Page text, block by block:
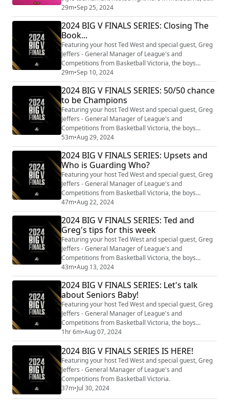
Dandenong and Nudawading Stadium, featuring
teams from all over Victoria. From Swan Hill to
Wodonga, the elite of the elite will be there competing
over two days to become crowned 3X3 state
champions. To discuss the event, we're joined by
Andrew ...
29m•Sep 25, 2024
2024 BIG V FINALS SERIES: Closing The
Book...
Featuring your host Ted West and special guest, Greg
Jeffers - General Manager of League's and
Competitions from Basketball Victoria, the boys
unpack our Championship Grand Final and look to
wrap up our 2024 season.
29m•Sep 10, 2024
2024 BIG V FINALS SERIES: 50/50 chance
to be Champions
Featuring your host Ted West and special guest, Greg
Jeffers - General Manager of League's and
Competitions from Basketball Victoria, the boys
unpack the past weekend's Senior Grand Finals and
look ahead to our Championship Grand Finals this
weekend.
53m•Aug 29, 2024
2024 BIG V FINALS SERIES: Upsets and
Who is Guarding Who?
Featuring your host Ted West and special guest, Greg
Jeffers - General Manager of League's and
Competitions from Basketball Victoria, the boys
unpack Youth Grand Finals and the weekend that is to
come.
47m•Aug 22, 2024
2024 BIG V FINALS SERIES: Ted and
Greg's tips for this week
Featuring your host Ted West and special guest, Greg
Jeffers - General Manager of League's and
Competitions from Basketball Victoria, the boys
unpack Championship Week 2 of Finals, Division 1/2
Men Week 3, Division 1/2 Women Week 2 and Youth
Grand Finals!
43m•Aug 13, 2024
2024 BIG V FINALS SERIES: Let's talk
about Seniors Baby!
Featuring your host Ted West and special guest, Greg
Jeffers - General Manager of League's and
Competitions from Basketball Victoria, the boys
unpack Championship Week 1 of Finals, Division 1/2
Men Week 2 and Division 1/2 Women Week 1.
1hr 6m•Aug 07, 2024
2024 BIG V FINALS SERIES IS HERE!
Featuring your host Ted West and special guest, Greg
Jeffers - General Manager of League's and
Competitions from Basketball Victoria.
37m•Jul 30, 2024